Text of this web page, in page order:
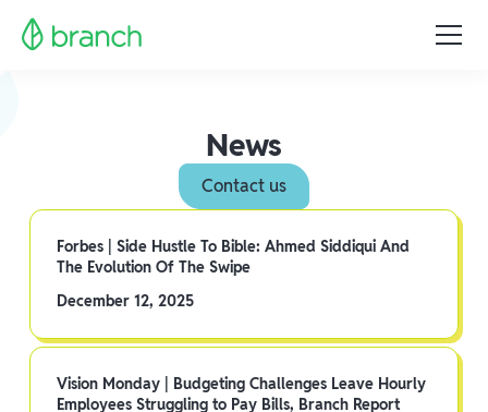
News
Contact us
Forbes | Side Hustle To Bible: Ahmed Siddiqui And
The Evolution Of The Swipe
December 12, 2025
Vision Monday | Budgeting Challenges Leave Hourly
Employees Struggling to Pay Bills, Branch Report